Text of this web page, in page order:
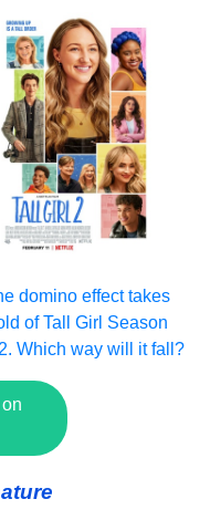
domino effect takes
of Tall Girl Season
Which way will it fall?